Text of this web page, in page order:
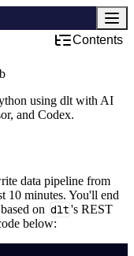
Contents
using dlt with AI
and Codex.
data pipeline from
10 minutes. You'll end
on dlt's REST
below: